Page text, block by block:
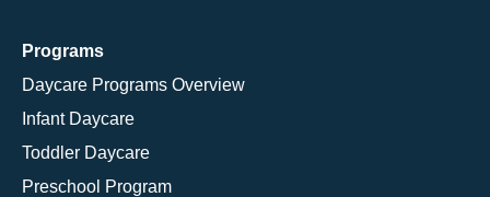
Programs
Daycare Programs Overview
Infant Daycare
Toddler Daycare
Preschool Program